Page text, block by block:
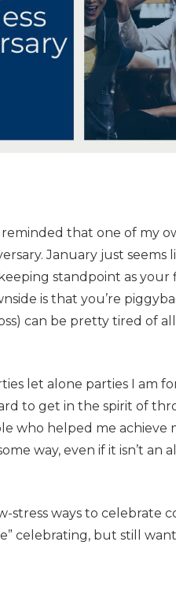
reminded that one of my
January just seems
standpoint as your
is that you’re
can be pretty tired of
let alone parties I am
to get in the spirit of
who helped me achieve
way, even if it isn’t an
stress ways to celebrate
celebrating, but still